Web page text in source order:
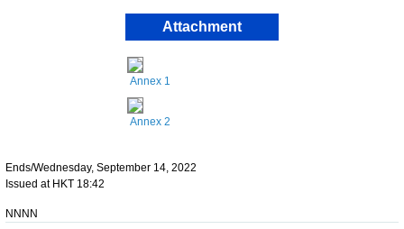
Attachment
Annex 1
Annex 2
Ends/Wednesday, September 14, 2022
Issued at HKT 18:42
NNNN